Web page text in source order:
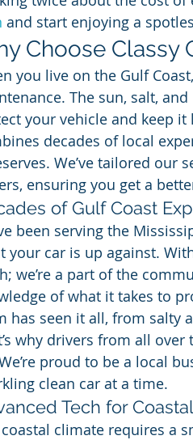
and start enjoying a
Choose Classy
you live on the Gulf
The sun, salt,
your vehicle and keep
decades of local
We’ve tailored our
ensuring you get a
of Gulf Coast
been serving the
your car is up against.
we’re a part of the
of what it takes to
has seen it all, from salty
why drivers from all over
proud to be a local
clean car at a time.
Tech for
climate requires a